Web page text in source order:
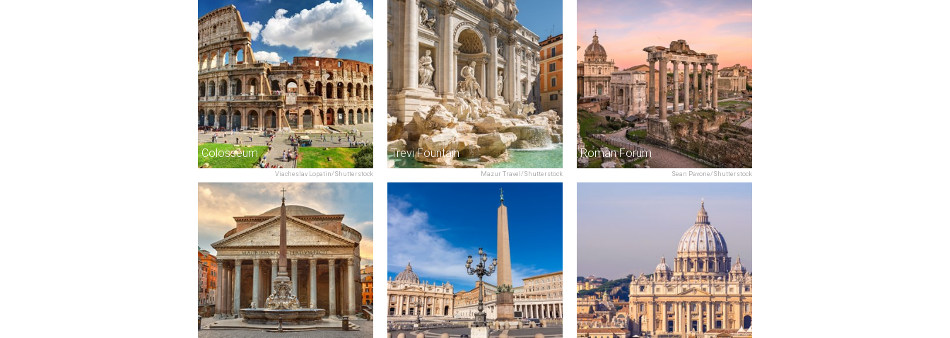
Viacheslav Lopatin/Shutterstock
Colosseum
Mazur Travel/Shutterstock
Trevi Fountain
Sean Pavone/Shutterstock
Roman Forum